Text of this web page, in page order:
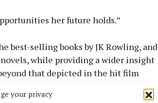
your privacy
her future holds.”
best-selling books by JK Rowling, and
while providing a wider insight
that depicted in the hit film